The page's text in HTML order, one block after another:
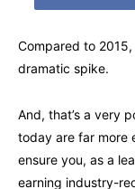
Compared to
dramatic spike.
And, that’s a very
today are far more
ensure you, as a
earning industry-